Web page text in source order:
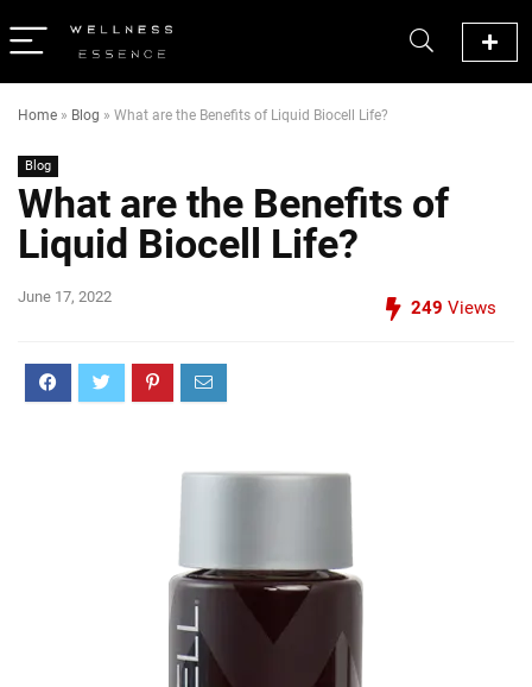
Home » Blog » What are the Benefits of Liquid Biocell Life?
Blog
What are the Benefits of
Liquid Biocell Life?
June 17, 2022
249 Views